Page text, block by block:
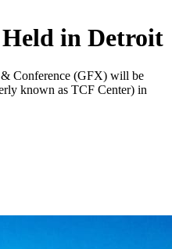
in Detroit
Conference (GFX) will be
known as TCF Center) in